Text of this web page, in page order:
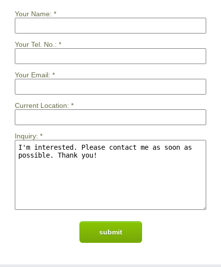
Your Name: *
Your Tel. No.: *
Your Email: *
Current Location: *
Inquiry: *